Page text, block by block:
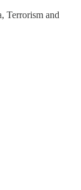
Terrorism and